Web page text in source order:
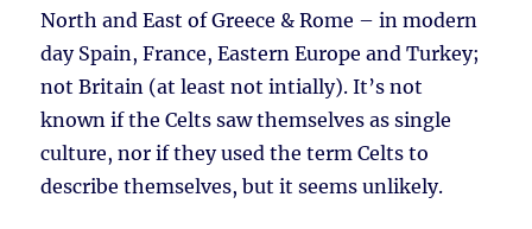
North and East of Greece & Rome – in modern
day Spain, France, Eastern Europe and Turkey;
not Britain (at least not intially). It’s not
known if the Celts saw themselves as single
culture, nor if they used the term Celts to
describe themselves, but it seems unlikely.